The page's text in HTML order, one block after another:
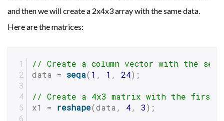
and then we will create a 2x4x3 array with the same data.
Here are the matrices:
// Create a column vector with the
data = seqa(1 , 1 , 24);
// Create a 4x3 matrix with the first
x1 = reshape(data, 4, 3);